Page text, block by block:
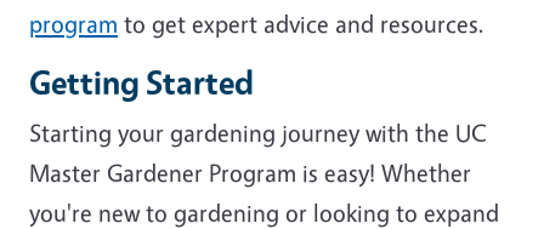
program to get expert advice and resources.
Getting Started
Starting your gardening journey with the UC
Master Gardener Program is easy! Whether
you're new to gardening or looking to expand